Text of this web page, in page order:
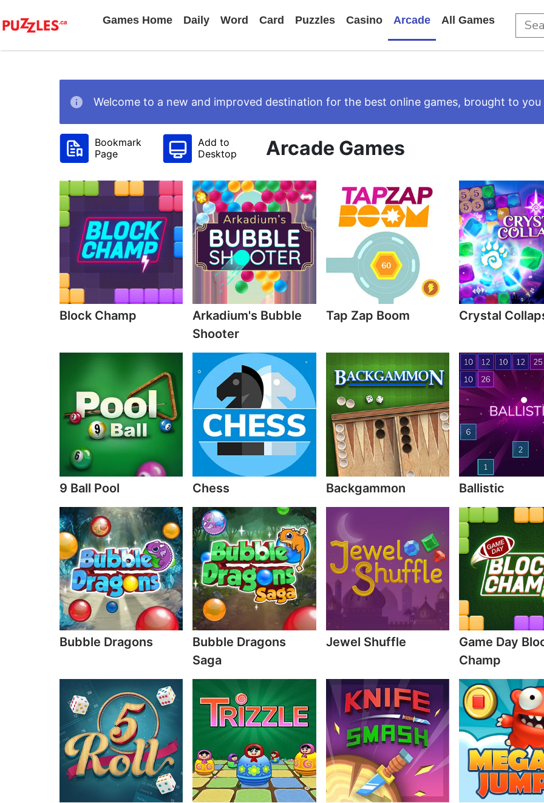
Games Home Daily Word Card Puzzles Casino Arcade All Games
Welcome to a new and improved destination for the best online games, brought to you
Bookmark
Page
Add to
Desktop
Arcade Games
Block Champ
Arkadium's Bubble
Shooter
Tap Zap Boom Crystal
9 Ball Pool Chess Backgammon Ballistic
Bubble Dragons
Bubble Dragons
Saga
Jewel Shuffle
Game Day
Champ